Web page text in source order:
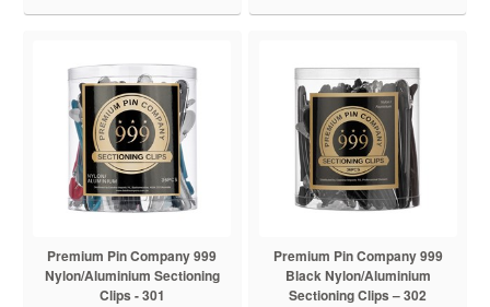
Premium Pin Company 999
Nylon/Aluminium Sectioning
Clips - 301
Premium Pin Company 999
Black Nylon/Aluminium
Sectioning Clips – 302